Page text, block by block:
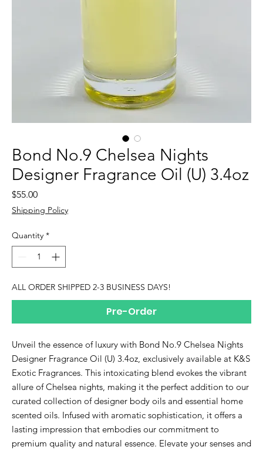
Bond No.9 Chelsea Nights
Designer Fragrance Oil (U) 3.4oz
$55.00Price
Shipping Policy
Quantity *
ALL ORDER SHIPPED 2-3 BUSINESS DAYS!
Pre-Order
Unveil the essence of luxury with Bond No.9 Chelsea Nights
Designer Fragrance Oil (U) 3.4oz, exclusively available at K&S
Exotic Fragrances. This intoxicating blend evokes the vibrant
allure of Chelsea nights, making it the perfect addition to our
curated collection of designer body oils and essential home
scented oils. Infused with aromatic sophistication, it offers a
lasting impression that embodies our commitment to
premium quality and natural essence. Elevate your senses and